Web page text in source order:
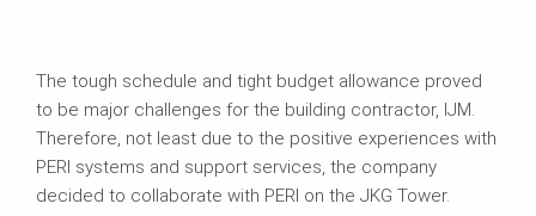
The tough schedule and tight budget allowance proved
to be major challenges for the building contractor, IJM.
Therefore, not least due to the positive experiences with
PERI systems and support services, the company
decided to collaborate with PERI on the JKG Tower.